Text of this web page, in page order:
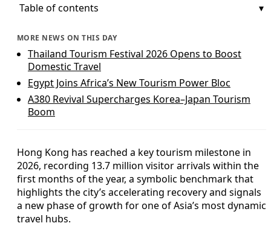
Table of contents
MORE NEWS ON THIS DAY
Thailand Tourism Festival 2026 Opens to Boost
Domestic Travel
Egypt Joins Africa’s New Tourism Power Bloc
A380 Revival Supercharges Korea–Japan Tourism
Boom
Hong Kong has reached a key tourism milestone in
2026, recording 13.7 million visitor arrivals within the
first months of the year, a symbolic benchmark that
highlights the city’s accelerating recovery and signals
a new phase of growth for one of Asia’s most dynamic
travel hubs.